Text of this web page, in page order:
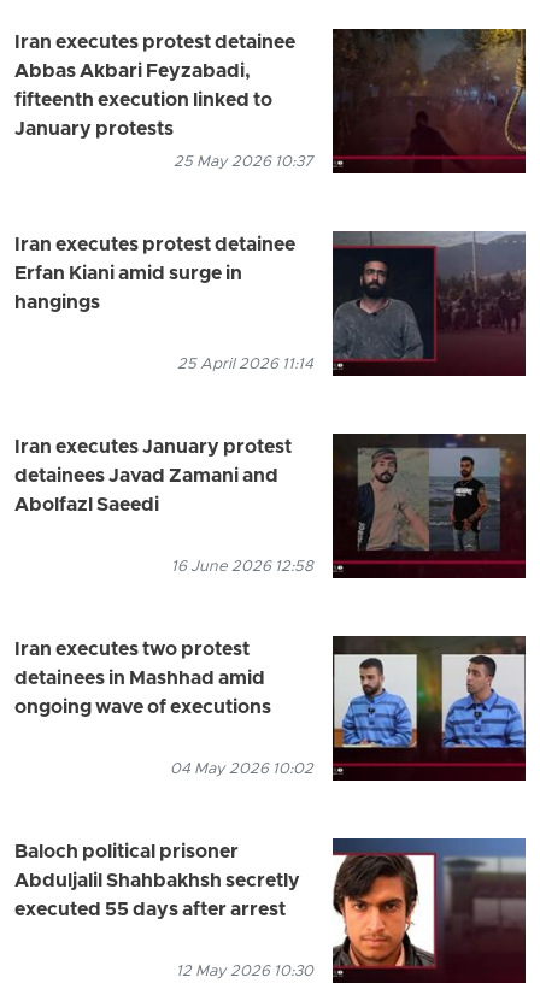
Iran executes protest detainee
Abbas Akbari Feyzabadi,
fifteenth execution linked to
January protests
25 May 2026 10:37
Iran executes protest detainee
Erfan Kiani amid surge in
hangings
25 April 2026 11:14
Iran executes January protest
detainees Javad Zamani and
Abolfazl Saeedi
16 June 2026 12:58
Iran executes two protest
detainees in Mashhad amid
ongoing wave of executions
04 May 2026 10:02
Baloch political prisoner
Abduljalil Shahbakhsh secretly
executed 55 days after arrest
12 May 2026 10:30